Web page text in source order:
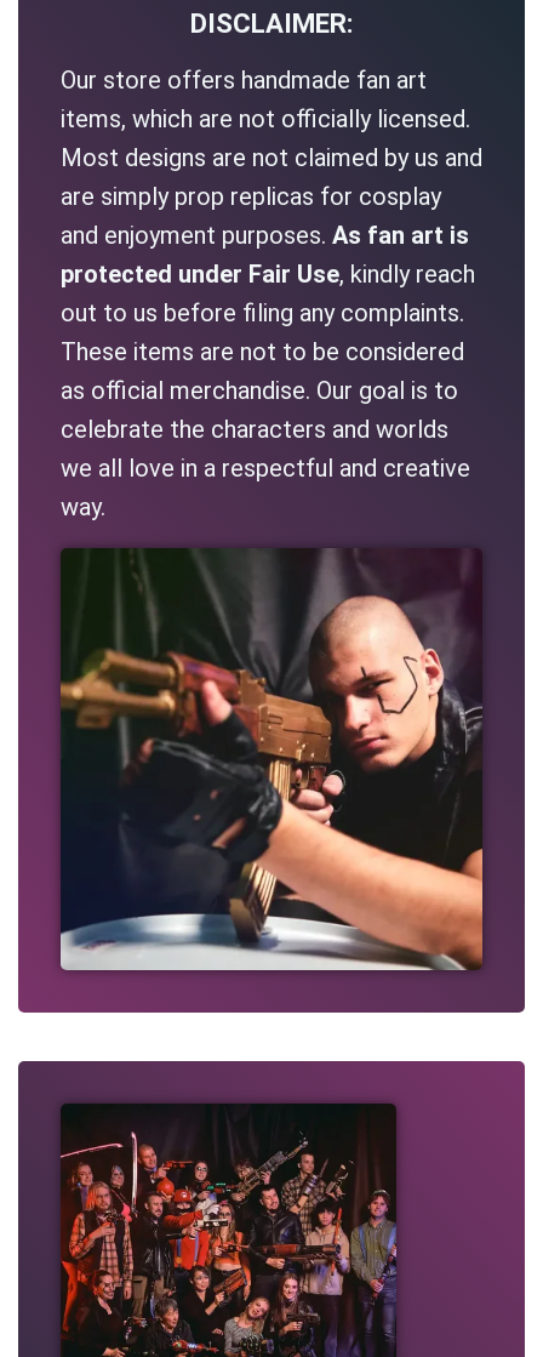
DISCLAIMER:
Our store offers handmade fan art
items, which are not officially licensed.
Most designs are not claimed by us and
are simply prop replicas for cosplay
and enjoyment purposes. As fan art is
protected under Fair Use, kindly reach
out to us before filing any complaints.
These items are not to be considered
as official merchandise. Our goal is to
celebrate the characters and worlds
we all love in a respectful and creative
way.